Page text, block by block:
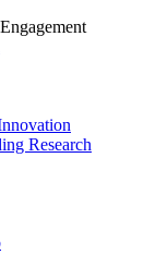
Research